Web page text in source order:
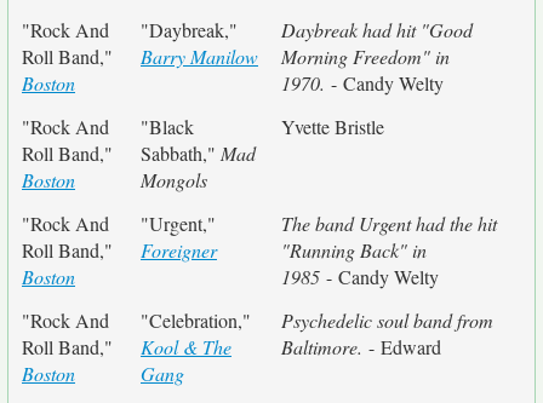
"Rock And
Roll Band,"
Boston
"Daybreak,"
Barry Manilow
Daybreak had hit "Good
Morning Freedom" in
1970. - Candy Welty
"Rock And
Roll Band,"
Boston
"Black
Sabbath," Mad
Mongols
Yvette Bristle
"Rock And
Roll Band,"
Boston
"Urgent,"
Foreigner
The band Urgent had the hit
"Running Back" in
1985 - Candy Welty
"Rock And
Roll Band,"
Boston
"Celebration,"
Kool & The
Gang
Psychedelic soul band from
Baltimore. - Edward